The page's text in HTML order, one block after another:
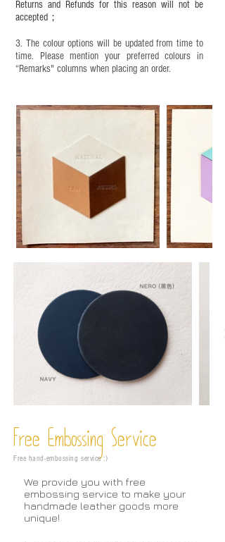
Returns and Refunds for this reason will not be
accepted；
3. The colour options will be updated from time to
time. Please mention your preferred colours in
“Remarks" columns when placing an order.
Free Embossing Service
Free hand-embossing service :)
We provide you with free
embossing service to make your
handmade leather goods more
unique!